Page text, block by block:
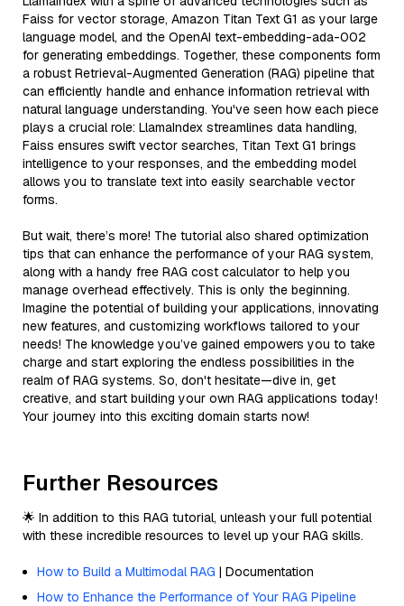
Faiss for vector storage, Amazon Titan Text G1 as your large
language model, and the OpenAI text-embedding-ada-002
for generating embeddings. Together, these components form
a robust Retrieval-Augmented Generation (RAG) pipeline that
can efficiently handle and enhance information retrieval with
natural language understanding. You've seen how each piece
plays a crucial role: LlamaIndex streamlines data handling,
Faiss ensures swift vector searches, Titan Text G1 brings
intelligence to your responses, and the embedding model
allows you to translate text into easily searchable vector
forms.
But wait, there’s more! The tutorial also shared optimization
tips that can enhance the performance of your RAG system,
along with a handy free RAG cost calculator to help you
manage overhead effectively. This is only the beginning.
Imagine the potential of building your applications, innovating
new features, and customizing workflows tailored to your
needs! The knowledge you’ve gained empowers you to take
charge and start exploring the endless possibilities in the
realm of RAG systems. So, don't hesitate—dive in, get
creative, and start building your own RAG applications today!
Your journey into this exciting domain starts now!
Further Resources
🌟 In addition to this RAG tutorial, unleash your full potential
with these incredible resources to level up your RAG skills.
How to Build a Multimodal RAG | Documentation
How to Enhance the Performance of Your RAG Pipeline